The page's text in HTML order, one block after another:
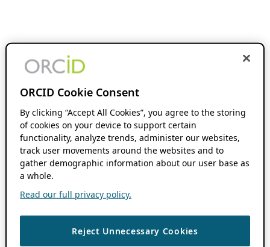
ORCID Cookie Consent
By clicking “Accept All Cookies”, you agree to the storing
of cookies on your device to support certain
functionality, analyze trends, administer our websites,
track user movements around the websites and to
gather demographic information about our user base as
a whole.
Read our full privacy policy.
Reject Unnecessary Cookies